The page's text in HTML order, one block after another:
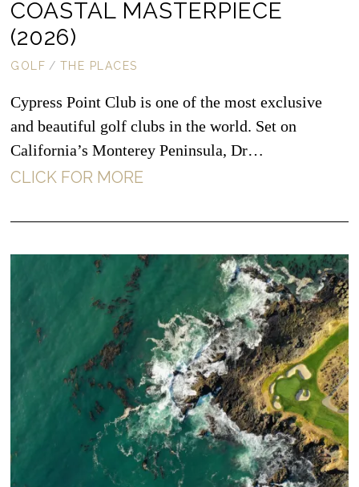
COASTAL MASTERPIECE
(2026)
GOLF / THE PLACES
Cypress Point Club is one of the most exclusive
and beautiful golf clubs in the world. Set on
California’s Monterey Peninsula, Dr…
CLICK FOR MORE